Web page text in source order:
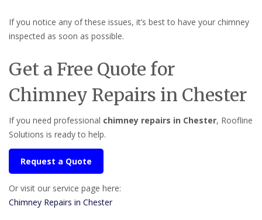
If you notice any of these issues, it’s best to have your chimney
inspected as soon as possible.
Get a Free Quote for
Chimney Repairs in Chester
If you need professional chimney repairs in Chester, Roofline
Solutions is ready to help.
Request a Quote
Or visit our service page here:
Chimney Repairs in Chester